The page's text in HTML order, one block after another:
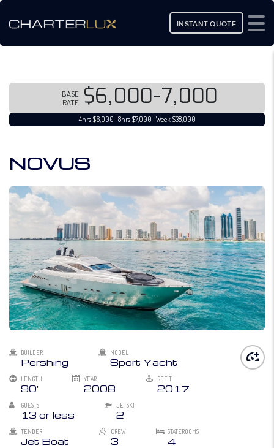
INSTANT QUOTE
BASE
RATE $6,000-7,000
4hrs $6,000 | 8hrs $7,000 | Week $38,000
NOVUS
BUILDER
Pershing
MODEL
Sport Yacht
LENGTH
90'
YEAR
2008
REFIT
2017
GUESTS
13 or less
JETSKI
2
TENDER
Jet Boat
CREW
3
STATEROOMS
4